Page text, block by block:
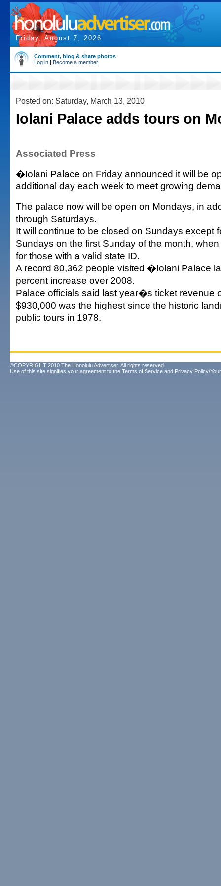
Friday, August 7, 2026
Comment, blog & share photos
Log in | Become a member
Posted on: Saturday, March 13, 2010
Iolani Palace adds tours on
Associated Press
�Iolani Palace on Friday announced it will be
additional day each week to meet growing
The palace now will be open on Mondays, in
through Saturdays.
It will continue to be closed on Sundays
Sundays on the first Sunday of the month,
for those with a valid state ID.
A record 80,362 people visited �Iolani Palace
percent increase over 2008.
Palace officials said last year�s ticket revenue
$930,000 was the highest since the historic
public tours in 1978.
©COPYRIGHT 2010 The Honolulu Advertiser. All rights reserved.
Use of this site signifies your agreement to the Terms of Service and Privacy Policy/